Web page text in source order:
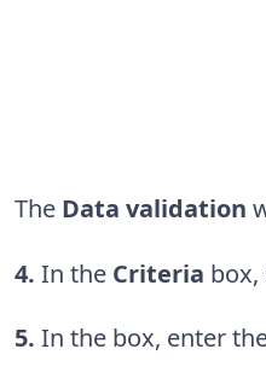
The Data validation
4. In the Criteria box,
5. In the box, enter